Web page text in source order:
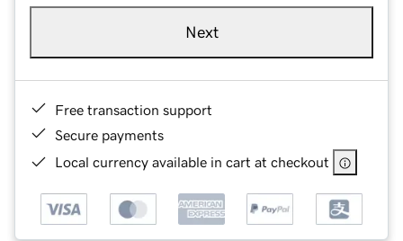
Next
Free transaction support
Secure payments
Local currency available in cart at checkout